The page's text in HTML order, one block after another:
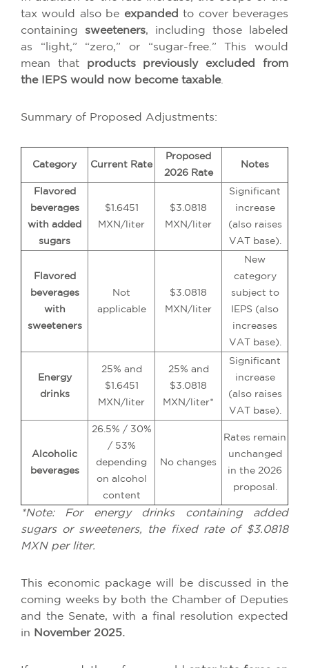
tax would also be expanded to cover beverages
containing sweeteners, including those labeled
as “light,” “zero,” or “sugar-free.” This would
mean that products previously excluded from
the IEPS would now become taxable.
Summary of Proposed Adjustments:
Category Current Rate
Proposed
2026 Rate
Notes
Flavored
beverages
with added
sugars
$1.6451
MXN/liter
$3.0818
MXN/liter
Significant
increase
(also raises
VAT base).
Flavored
beverages
with
sweeteners
Not
applicable
$3.0818
MXN/liter
New
category
subject to
IEPS (also
increases
VAT base).
Energy
drinks
25% and
$1.6451
MXN/liter
25% and
$3.0818
MXN/liter*
Significant
increase
(also raises
VAT base).
Alcoholic
beverages
26.5% / 30%
/ 53%
depending
on alcohol
content
No changes
Rates remain
unchanged
in the 2026
proposal.
*Note: For energy drinks containing added
sugars or sweeteners, the fixed rate of $3.0818
MXN per liter.
This economic package will be discussed in the
coming weeks by both the Chamber of Deputies
and the Senate, with a final resolution expected
in November 2025.